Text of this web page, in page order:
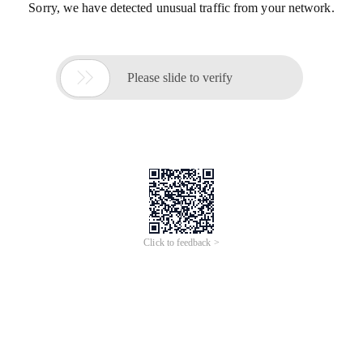
Sorry, we have detected unusual traffic from your network.
 Please slide to verify
Click to feedback >